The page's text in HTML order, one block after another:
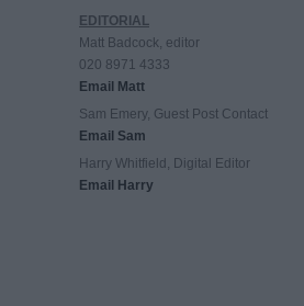
EDITORIAL
Matt Badcock, editor
020 8971 4333
Email Matt
Sam Emery, Guest Post Contact
Email Sam
Harry Whitfield, Digital Editor
Email Harry